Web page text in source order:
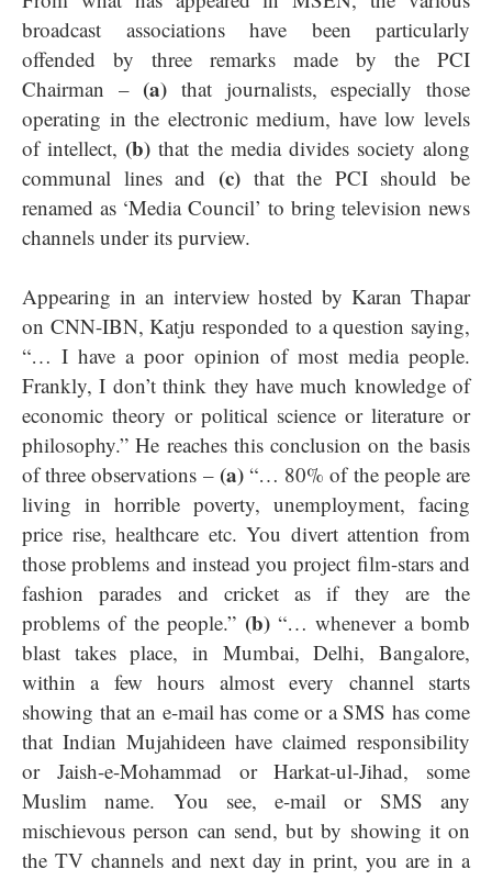
broadcast associations have been particularly
offended by three remarks made by the PCI
Chairman – (a) that journalists, especially those
operating in the electronic medium, have low levels
of intellect, (b) that the media divides society along
communal lines and (c)that the PCI should be
renamed as ‘Media Council’ to bring television news
channels under its purview.
Appearing in an interview hosted by Karan Thapar
on CNN-IBN, Katju responded to a question saying,
“… I have a poor opinion of most media people.
Frankly, I don’t think they have much knowledge of
economic theory or political science or literature or
philosophy.” He reaches this conclusion on the basis
of three observations – (a)“… 80% of the people are
living in horrible poverty, unemployment, facing
price rise, healthcare etc. You divert attention from
those problems and instead you project film-stars and
fashion parades and cricket as if they are the
problems of the people.” (b) “… whenever a bomb
blast takes place, in Mumbai, Delhi, Bangalore,
within a few hours almost every channel starts
showing that an e-mail has come or a SMS has come
that Indian Mujahideen have claimed responsibility
or Jaish-e-Mohammad or Harkat-ul-Jihad, some
Muslim name. You see, e-mail or SMS any
mischievous person can send, but by showing it on
the TV channels and next day in print, you are in a